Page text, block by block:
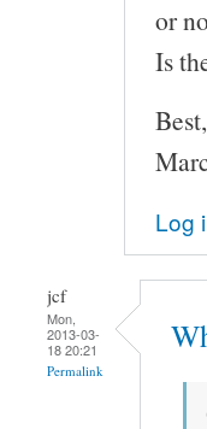
or
Is
Best,
Log
jcf
Mon,
2013-03-
18 20:21
Permalink